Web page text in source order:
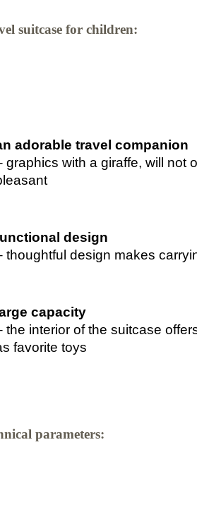
suitcase for children:
adorable travel companion
graphics with a giraffe, will not
design
thoughtful design makes
capacity
the interior of the suitcase
favorite toys
parameters: